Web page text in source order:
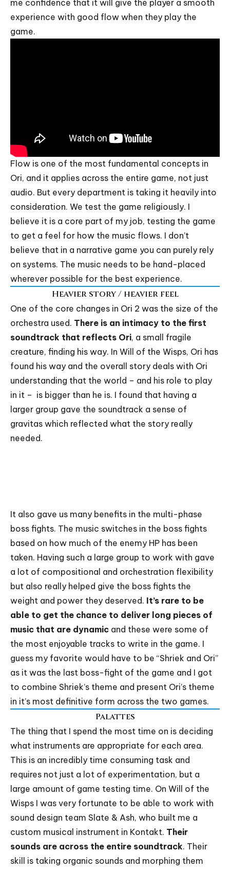
me confidence that it will give the player a smooth
experience with good flow when they play the
game.
Flow is one of the most fundamental concepts in
Ori, and it applies across the entire game, not just
audio. But every department is taking it heavily into
consideration. We test the game religiously. I
believe it is a core part of my job, testing the game
to get a feel for how the music flows. I don’t
believe that in a narrative game you can purely rely
on systems. The music needs to be hand-placed
wherever possible for the best experience.
Heavier story / heavier feel
One of the core changes in Ori 2 was the size of the
orchestra used. There is an intimacy to the first
soundtrack that reflects Ori, a small fragile
creature, finding his way. In Will of the Wisps, Ori has
found his way and the overall story deals with Ori
understanding that the world – and his role to play
in it – is bigger than he is. I found that having a
larger group gave the soundtrack a sense of
gravitas which reflected what the story really
needed.
It also gave us many benefits in the multi-phase
boss fights. The music switches in the boss fights
based on how much of the enemy HP has been
taken. Having such a large group to work with gave
a lot of compositional and orchestration flexibility
but also really helped give the boss fights the
weight and power they deserved. It’s rare to be
able to get the chance to deliver long pieces of
music that are dynamic and these were some of
the most enjoyable tracks to write in the game. I
guess my favorite would have to be “Shriek and Ori”
as it was the last boss-fight of the game and I got
to combine Shriek’s theme and present Ori’s theme
in it’s most definitive form across the two games.
Palattes
The thing that I spend the most time on is deciding
what instruments are appropriate for each area.
This is an incredibly time consuming task and
requires not just a lot of experimentation, but a
large amount of game testing time. On Will of the
Wisps I was very fortunate to be able to work with
sound design team Slate & Ash, who built me a
custom musical instrument in Kontakt. Their
sounds are across the entire soundtrack. Their
skill is taking organic sounds and morphing them